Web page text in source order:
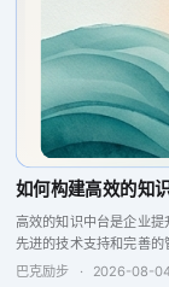
如何构建高效的知
高效的知识中台是企业提
先进的技术支持和完善的
增强企业竞争力。
巴克励步 · 2026-08-